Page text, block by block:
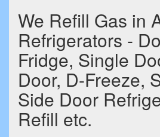
We Refill Gas in
Refrigerators -
Fridge, Single
Door, D-Freeze,
Side Door
Refill etc.